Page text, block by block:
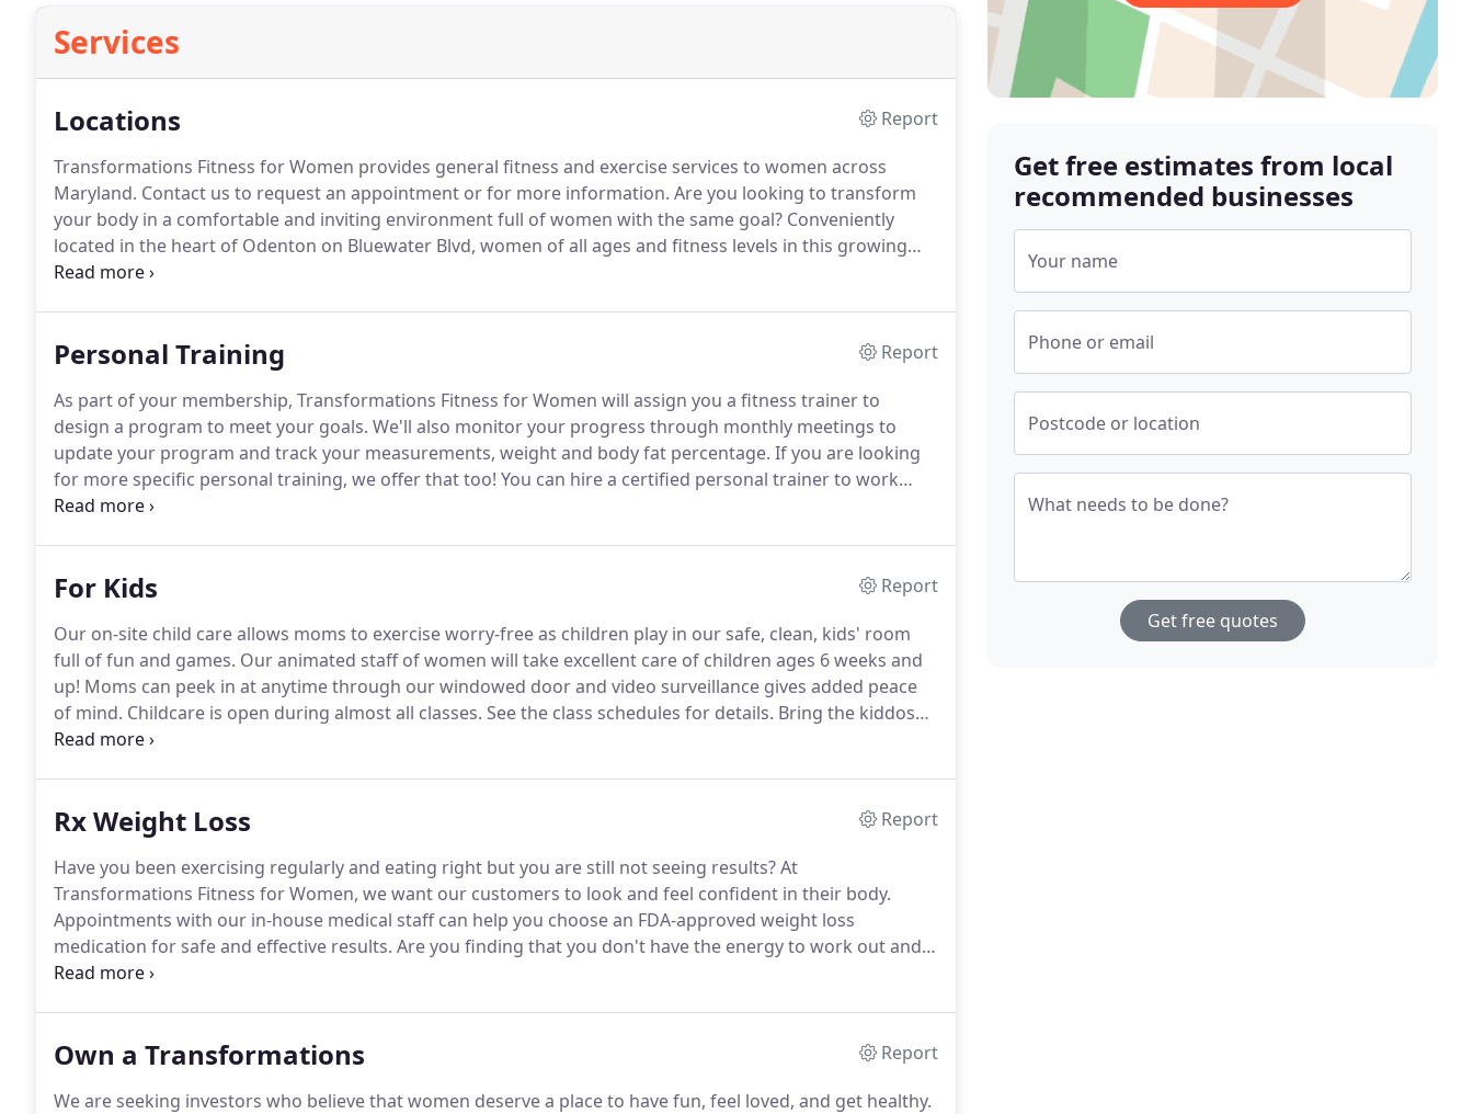
Services
Locations
Report
Transformations Fitness for Women provides general fitness and exercise services to women across
Maryland. Contact us to request an appointment or for more information. Are you looking to transform
your body in a comfortable and inviting environment full of women with the same goal? Conveniently
located in the heart of Odenton on Bluewater Blvd, women of all ages and fitness levels in this growing
community will find the exercise facility they have been looking for at Transformations Fitness for Women!
Personal Training
Report
As part of your membership, Transformations Fitness for Women will assign you a fitness trainer to
design a program to meet your goals. We'll also monitor your progress through monthly meetings to
update your program and track your measurements, weight and body fat percentage. If you are looking
for more specific personal training, we offer that too! You can hire a certified personal trainer to work
with you one-on-one or in small groups of up to 4 people for 60-minute sessions.
For Kids
Report
Our on-site child care allows moms to exercise worry-free as children play in our safe, clean, kids' room
full of fun and games. Our animated staff of women will take excellent care of children ages 6 weeks and
up! Moms can peek in at anytime through our windowed door and video surveillance gives added peace
of mind. Childcare is open during almost all classes. See the class schedules for details. Bring the kiddos
along with you as you pursue your fitness goals and show them that fitness is fun!
Rx Weight Loss
Report
Have you been exercising regularly and eating right but you are still not seeing results?At
Transformations Fitness for Women, we want our customers to look and feel confident in their body.
Appointments with our in-house medical staff can help you choose an FDA-approved weight loss
medication for safe and effective results. Are you finding that you don't have the energy to work out and
caffeine or coffee just isn't doing the trick?
Own a Transformations
Report
We are seeking investors who believe that women deserve a place to have fun, feel loved, and get healthy.
Get free estimates from local
recommended businesses
Your name
Phone or email
Postcode or location
What needs to be done?
Get free quotes